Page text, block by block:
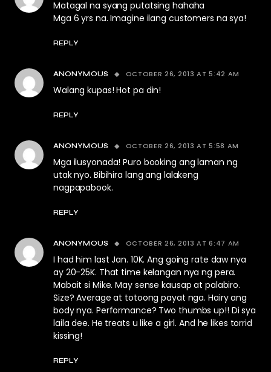
Matagal na syang putatsing hahaha
Mga 6 yrs na. Imagine ilang customers na sya!
REPLY
ANONYMOUS OCTOBER 26, 2013 AT 5:42 AM
Walang kupas! Hot pa din!
REPLY
ANONYMOUS OCTOBER 26, 2013 AT 5:58 AM
Mga ilusyonada! Puro booking ang laman ng
utak nyo. Bibihira lang ang lalakeng
nagpapabook.
REPLY
ANONYMOUS OCTOBER 26, 2013 AT 6:47 AM
I had him last Jan. 10K. Ang going rate daw nya
ay 20-25K. That time kelangan nya ng pera.
Mabait si Mike. May sense kausap at palabiro.
Size? Average at totoong payat nga. Hairy ang
body nya. Performance? Two thumbs up!! Di sya
laila dee. He treats u like a girl. And he likes torrid
kissing!
REPLY